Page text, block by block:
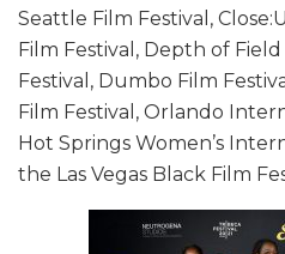
Seattle Film Festival,
Film Festival, Depth of
Festival, Dumbo Film
Film Festival, Orlando
Hot Springs Women’s
the Las Vegas Black Film